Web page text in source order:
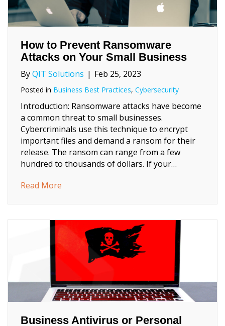
How to Prevent Ransomware
Attacks on Your Small Business
ByQIT Solutions | Feb 25, 2023
Posted in Business Best Practices, Cybersecurity
Introduction: Ransomware attacks have become
a common threat to small businesses.
Cybercriminals use this technique to encrypt
important files and demand a ransom for their
release. The ransom can range from a few
hundred to thousands of dollars. If your…
Read More
Business Antivirus or Personal